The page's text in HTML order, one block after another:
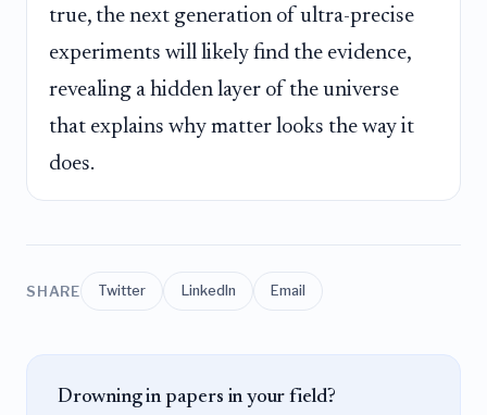
true, the next generation of ultra-precise
experiments will likely find the evidence,
revealing a hidden layer of the universe
that explains why matter looks the way it
does.
SHARE Twitter LinkedIn Email
Drowning in papers in your field?